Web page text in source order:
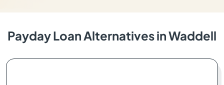
Payday Loan Alternatives in Waddell